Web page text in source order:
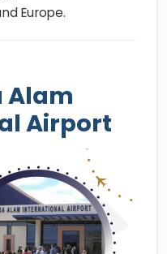
Europe.
Alam
Airport